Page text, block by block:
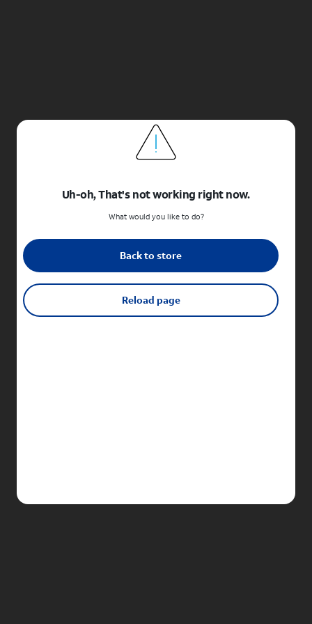
Uh-oh, That's not working right now.
What would you like to do?
Back to store
Reload page